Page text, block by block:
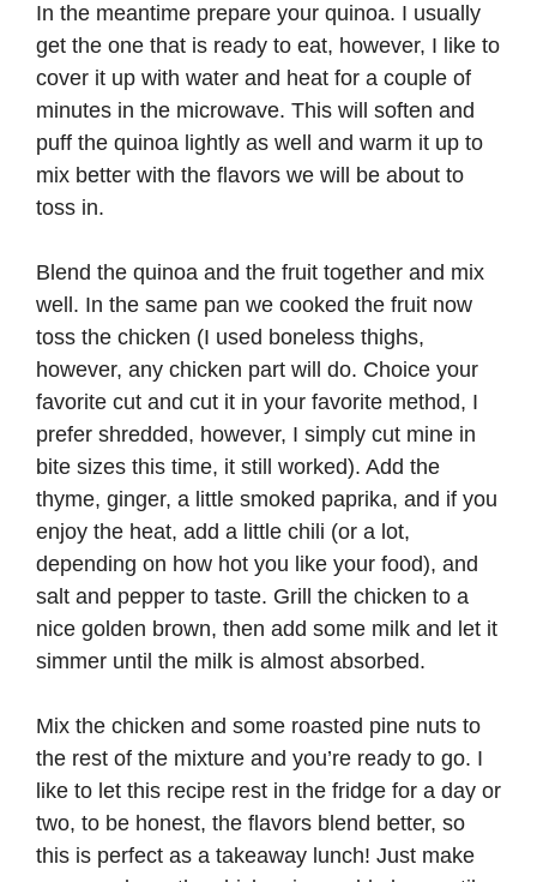
In the meantime prepare your quinoa. I usually
get the one that is ready to eat, however, I like to
cover it up with water and heat for a couple of
minutes in the microwave. This will soften and
puff the quinoa lightly as well and warm it up to
mix better with the flavors we will be about to
toss in.
Blend the quinoa and the fruit together and mix
well. In the same pan we cooked the fruit now
toss the chicken (I used boneless thighs,
however, any chicken part will do. Choice your
favorite cut and cut it in your favorite method, I
prefer shredded, however, I simply cut mine in
bite sizes this time, it still worked). Add the
thyme, ginger, a little smoked paprika, and if you
enjoy the heat, add a little chili (or a lot,
depending on how hot you like your food), and
salt and pepper to taste. Grill the chicken to a
nice golden brown, then add some milk and let it
simmer until the milk is almost absorbed.
Mix the chicken and some roasted pine nuts to
the rest of the mixture and you’re ready to go. I
like to let this recipe rest in the fridge for a day or
two, to be honest, the flavors blend better, so
this is perfect as a takeaway lunch! Just make